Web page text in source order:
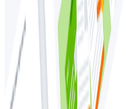
Whitepapers
Tackling the
Observability
Cloud Costs
Observability